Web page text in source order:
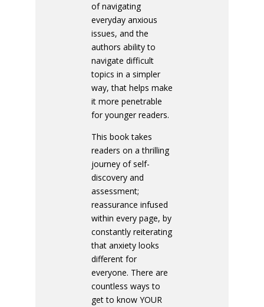
of navigating
everyday anxious
issues, and the
authors ability to
navigate difficult
topics in a simpler
way, that helps make
it more penetrable
for younger readers.
This book takes
readers on a thrilling
journey of self-
discovery and
assessment;
reassurance infused
within every page, by
constantly reiterating
that anxiety looks
different for
everyone. There are
countless ways to
get to know YOUR